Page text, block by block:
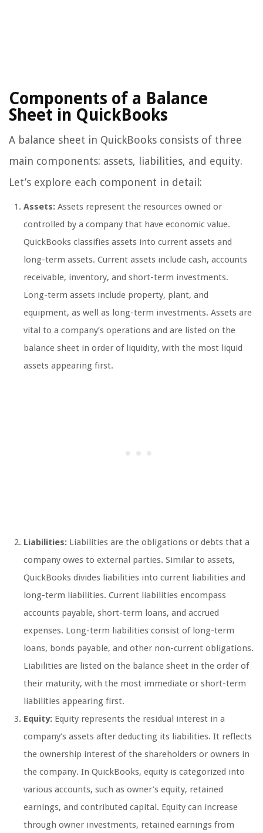
Components of a Balance
Sheet in QuickBooks
A balance sheet in QuickBooks consists of three
main components: assets, liabilities, and equity.
Let’s explore each component in detail:
Assets: Assets represent the resources owned or
controlled by a company that have economic value.
QuickBooks classifies assets into current assets and
long-term assets. Current assets include cash, accounts
receivable, inventory, and short-term investments.
Long-term assets include property, plant, and
equipment, as well as long-term investments. Assets are
vital to a company’s operations and are listed on the
balance sheet in order of liquidity, with the most liquid
assets appearing first.
Liabilities: Liabilities are the obligations or debts that a
company owes to external parties. Similar to assets,
QuickBooks divides liabilities into current liabilities and
long-term liabilities. Current liabilities encompass
accounts payable, short-term loans, and accrued
expenses. Long-term liabilities consist of long-term
loans, bonds payable, and other non-current obligations.
Liabilities are listed on the balance sheet in the order of
their maturity, with the most immediate or short-term
liabilities appearing first.
Equity: Equity represents the residual interest in a
company’s assets after deducting its liabilities. It reflects
the ownership interest of the shareholders or owners in
the company. In QuickBooks, equity is categorized into
various accounts, such as owner’s equity, retained
earnings, and contributed capital. Equity can increase
through owner investments, retained earnings from